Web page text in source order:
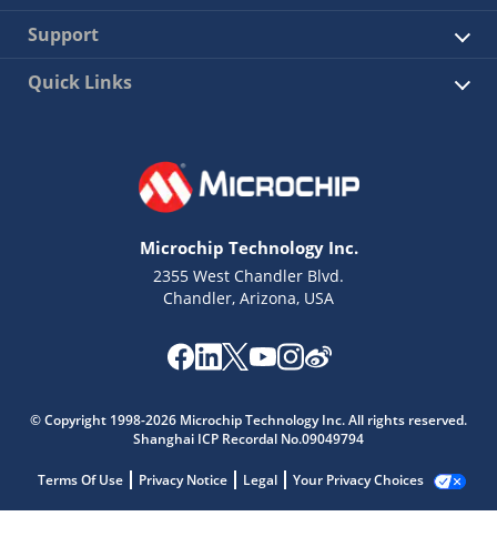
Support
Quick Links
Microchip Technology Inc.
2355 West Chandler Blvd.
Chandler, Arizona, USA
© Copyright 1998-2026 Microchip Technology Inc. All rights reserved.
Shanghai ICP Recordal No.09049794
Terms Of Use Privacy Notice Legal Your Privacy Choices